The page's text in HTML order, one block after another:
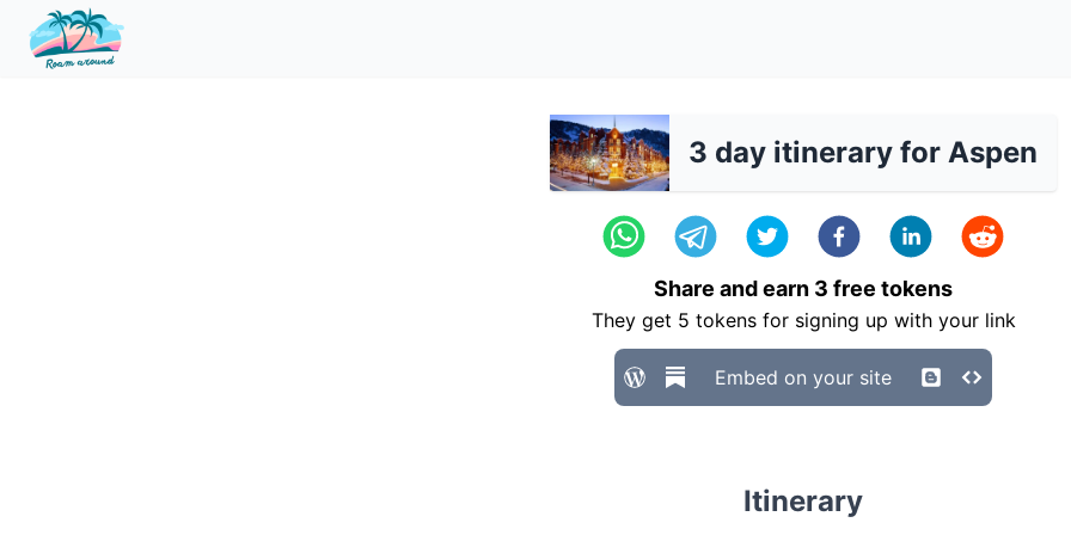
3 day itinerary for Aspen
Share and earn 3 free tokens
They get 5 tokens for signing up with your link
Embed on your site
Itinerary